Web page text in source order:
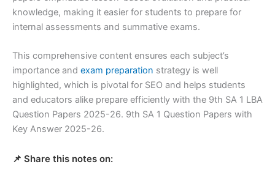
knowledge, making it easier for students to prepare for
internal assessments and summative exams.
This comprehensive content ensures each subject’s
importance and exam preparation strategy is well
highlighted, which is pivotal for SEO and helps students
and educators alike prepare efficiently with the 9th SA 1 LBA
Question Papers 2025-26. 9th SA 1 Question Papers with
Key Answer 2025-26.
📌 Share this notes on: